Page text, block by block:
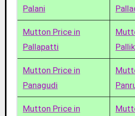
Palani
Mutton Price in
Pallapatti
Mutton Price in
Panagudi
Mutton Price in